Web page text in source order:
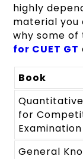
highly
material you
why some of
for CUET GT
Book
for
Examination
General